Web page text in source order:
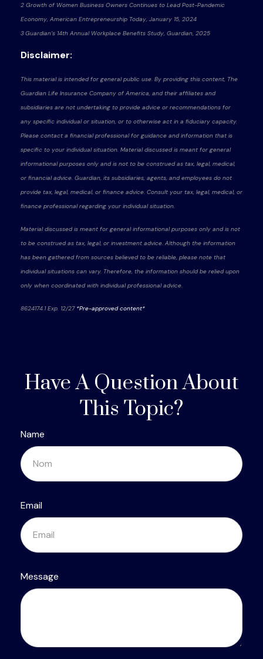
2 Growth of Women Business Owners Continues to Lead Post-Pandemic
Economy, American Entrepreneurship Today, January 15, 2024
3 Guardian’s 14th Annual Workplace Benefits Study, Guardian, 2025
Disclaimer:
This material is intended for general public use. By providing this content, The
Guardian Life Insurance Company of America, and their affiliates and
subsidiaries are not undertaking to provide advice or recommendations for
any specific individual or situation, or to otherwise act in a fiduciary capacity.
Please contact a financial professional for guidance and information that is
specific to your individual situation. Material discussed is meant for general
informational purposes only and is not to be construed as tax, legal, medical,
or financial advice. Guardian, its subsidiaries, agents, and employees do not
provide tax, legal, medical, or finance advice. Consult your tax, legal, medical, or
finance professional regarding your individual situation.
Material discussed is meant for general informational purposes only and is not
to be construed as tax, legal, or investment advice. Although the information
has been gathered from sources believed to be reliable, please note that
individual situations can vary. Therefore, the information should be relied upon
only when coordinated with individual professional advice.
8624174.1 Exp. 12/27 *Pre-approved content*
Have A Question About
This Topic?
Name
Email
Message